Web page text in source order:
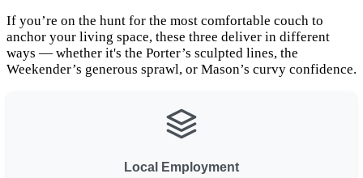
If you’re on the hunt for the most comfortable couch to
anchor your living space, these three deliver in different
ways — whether it's the Porter’s sculpted lines, the
Weekender’s generous sprawl, or Mason’s curvy confidence.
Local Employment